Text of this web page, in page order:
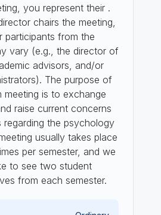
you represent their .
chairs the meeting,
participants from the
vary (e.g., the director of
advisors, and/or
The purpose of
meeting is to exchange
raise current concerns
regarding the psychology
usually takes place
per semester, and we
to see two student
from each semester.